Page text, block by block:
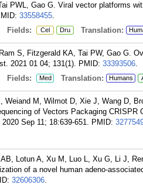
PWL, Gao G. Viral vector platforms
33558455.
Fields: Cel Dru Translation:
S, Fitzgerald KA, Tai PW, Gao G.
2021 01 04; 131(1). PMID: 33393506.
Fields: Med Translation: Humans
Weiand M, Wilmot D, Xie J, Wang D,
of Vectors Packaging
Sep 11; 18:639-651. PMID:
Lotun A, Xu M, Luo L, Xu G, Li J,
of a novel human adeno-
32606306.